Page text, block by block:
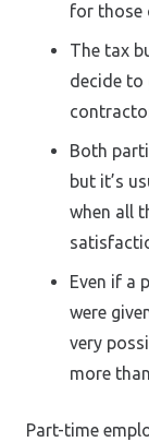
for those
The tax
decide to
Both
but it’s
when all
Even if a
were
very
more
Part-time